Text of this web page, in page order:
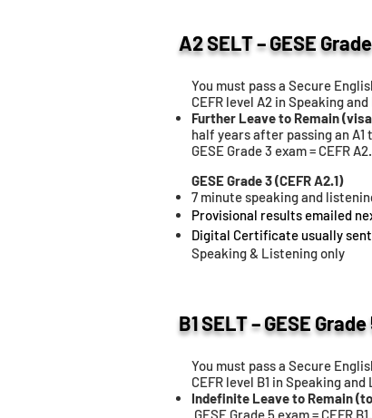
A2 SELT – GESE
You must pass a Secure
CEFR level A2 in Speaking
Further Leave to Remain
half years after passing an A1
GESE Grade 3 exam = CEFR A2.
GESE Grade 3 (CEFR A2.1)
7 minute speaking and
Provisional results emailed
Digital Certificate usually
Speaking & Listening only
B1 SELT – GESE
You must pass a Secure
CEFR level B1 in Speaking
Indefinite Leave to Remain
GESE Grade 5 exam = CEFR B1.